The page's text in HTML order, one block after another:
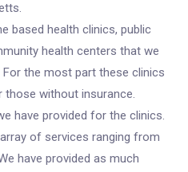
based health clinics, public
health centers that we
the most part these clinics
without insurance.
have provided for the clinics.
of services ranging from
have provided as much